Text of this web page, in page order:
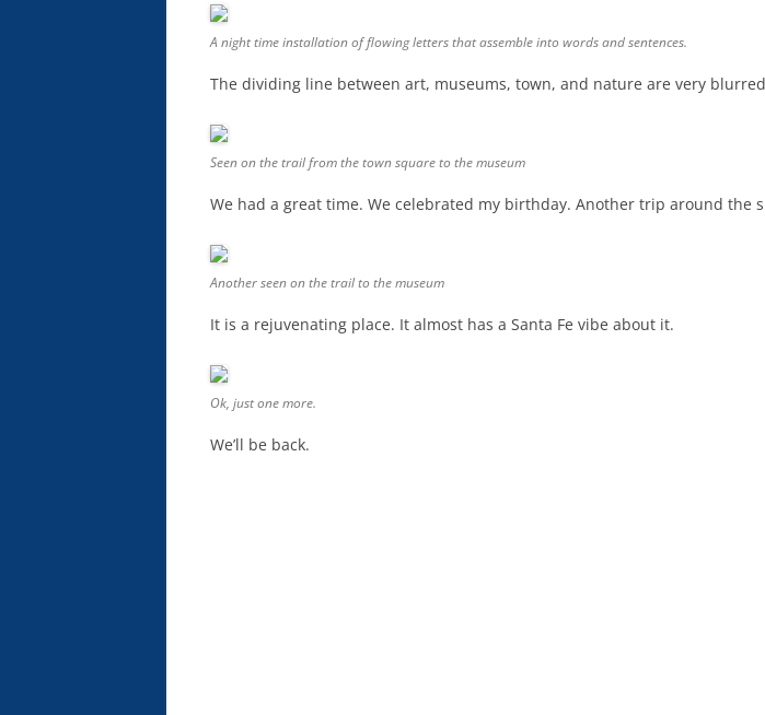
A night time installation of flowing letters that assemble into words and sentences.
The dividing line between art, museums, town, and nature are very
Seen on the trail from the town square to the museum
We had a great time. We celebrated my birthday. Another trip around the
Another seen on the trail to the museum
It is a rejuvenating place. It almost has a Santa Fe vibe about it.
Ok, just one more.
We’ll be back.